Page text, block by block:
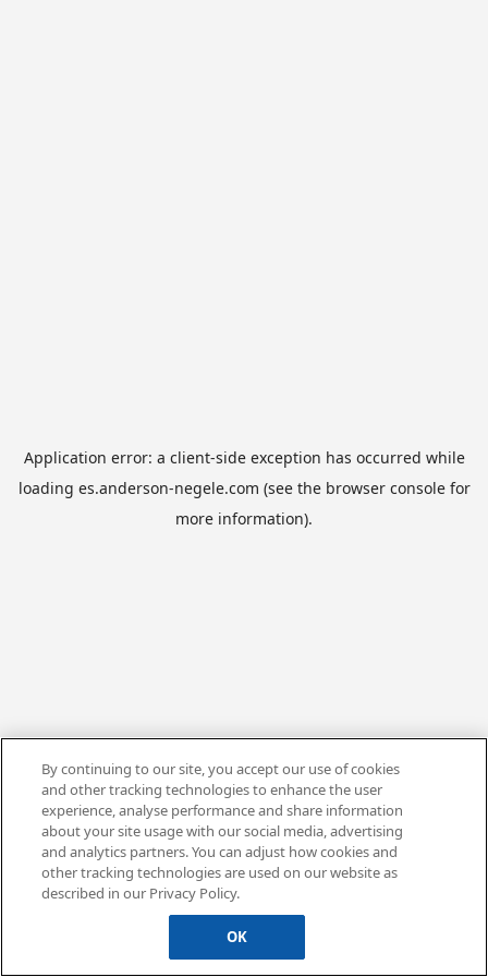
Application error: a client-side exception has occurred while
loading es.anderson-negele.com (see the browser consolefor
more information).
By continuing to our site, you accept our use of cookies
and other tracking technologies to enhance the user
experience, analyse performance and share information
about your site usage with our social media, advertising
and analytics partners. You can adjust how cookies and
other tracking technologies are used on our website as
described in our Privacy Policy.
OK